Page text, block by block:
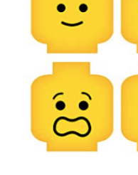
ideas
for
Christmas,
of